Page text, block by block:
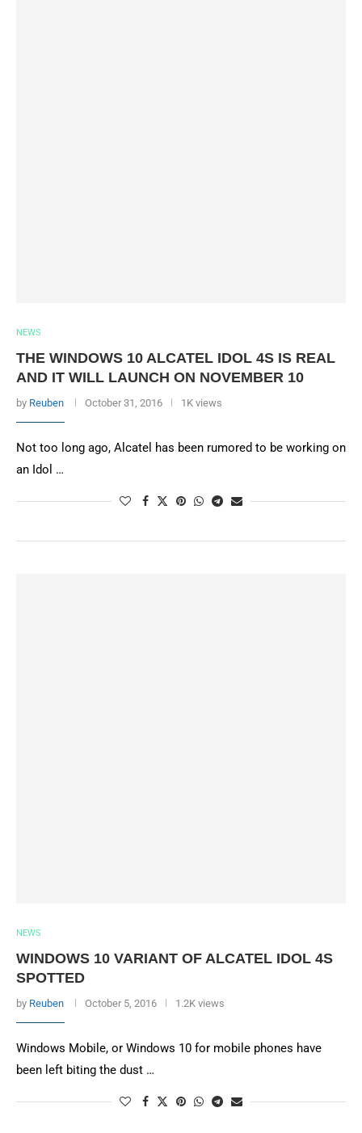
NEWS
THE WINDOWS 10 ALCATEL IDOL 4S IS REAL
AND IT WILL LAUNCH ON NOVEMBER 10
by Reuben October 31, 2016 1K views
Not too long ago, Alcatel has been rumored to be working on
an Idol …
NEWS
WINDOWS 10 VARIANT OF ALCATEL IDOL 4S
SPOTTED
by Reuben October 5, 2016 1.2K views
Windows Mobile, or Windows 10 for mobile phones have
been left biting the dust …